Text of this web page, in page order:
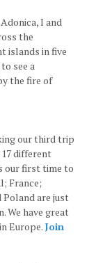
I and
the
islands in five
see a
the fire of
our third trip
different
our first time to
France;
Poland are just
We have great
Europe. Join